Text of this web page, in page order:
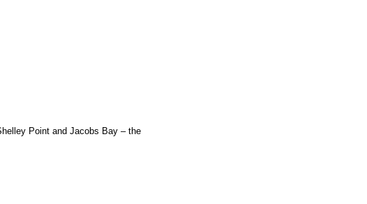
Point and Jacobs Bay – the